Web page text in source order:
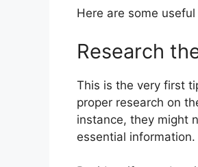
Here are some
Research
This is the very first
proper research on
instance, they might
essential information.